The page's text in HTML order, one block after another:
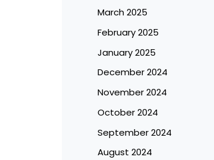
March 2025
February 2025
January 2025
December 2024
November 2024
October 2024
September 2024
August 2024